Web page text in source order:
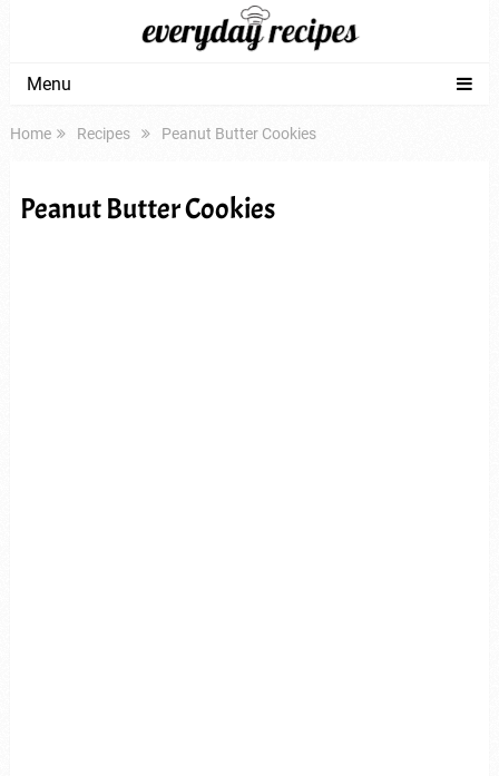
Menu
Home Recipes Peanut Butter Cookies
Peanut Butter Cookies